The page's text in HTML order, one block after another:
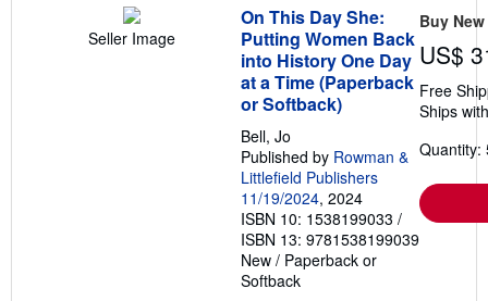
Seller Image
On This Day She:
Putting Women Back
into History One Day
at a Time (Paperback
or Softback)
Bell, Jo
Published by Rowman &
Littlefield Publishers
11/19/2024, 2024
ISBN 10: 1538199033 /
ISBN 13: 9781538199039
New / Paperback or
Softback
Buy New
US$
Free
Ships
Quantity: